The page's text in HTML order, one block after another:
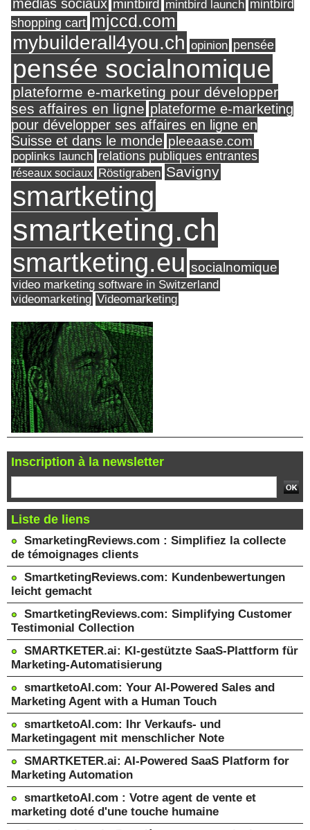
médias sociaux mintbird mintbird launch mintbird
shopping cart mjccd.com
mybuilderall4you.ch opinion pensée
pensée socialnomique
plateforme e-marketing pour développer
ses affaires en ligne plateforme e-marketing
pour développer ses affaires en ligne en
Suisse et dans le monde pleeaase.com
poplinks launch relations publiques entrantes
réseaux sociaux Röstigraben Savigny
smartketing
smartketing.ch
smartketing.eu socialnomique
video marketing software in Switzerland
videomarketing Videomarketing
Inscription à la newsletter
Liste de liens
SmarketingReviews.com : Simplifiez la collecte
de témoignages clients
SmartketingReviews.com: Kundenbewertungen
leicht gemacht
SmartketingReviews.com: Simplifying Customer
Testimonial Collection
SMARTKETER.ai: KI-gestützte SaaS-Plattform für
Marketing-Automatisierung
smartketoAI.com: Your AI-Powered Sales and
Marketing Agent with a Human Touch
smartketoAI.com: Ihr Verkaufs- und
Marketingagent mit menschlicher Note
SMARTKETER.ai: AI-Powered SaaS Platform for
Marketing Automation
smartketoAI.com : Votre agent de vente et
marketing doté d'une touche humaine